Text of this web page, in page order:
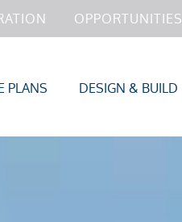
OPPORTUNITIES
PLANS DESIGN & BUILD